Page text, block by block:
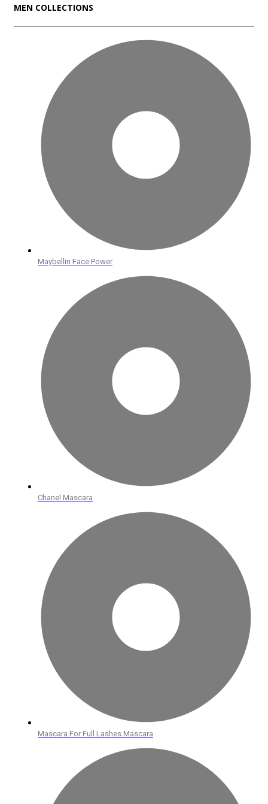
MEN COLLECTIONS
Maybellin Face Power
Chanel Mascara
Mascara For Full Lashes Mascara